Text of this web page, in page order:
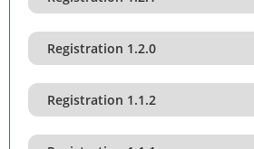
Registration 1.2.0
Registration 1.1.2